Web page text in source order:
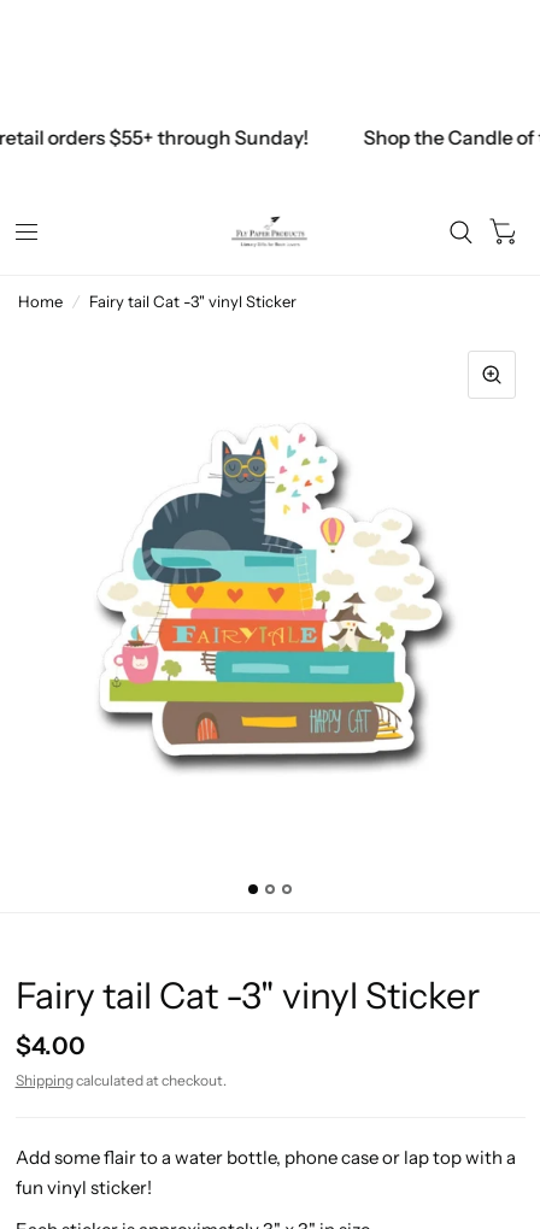
orders $55+ through Sunday! Shop the Candle of
Home / Fairy tail Cat -3" vinyl Sticker
Fairy tail Cat -3" vinyl Sticker
$4.00
Shippingcalculated at checkout.
Add some flair to a water bottle, phone case or lap top with a
fun vinyl sticker!